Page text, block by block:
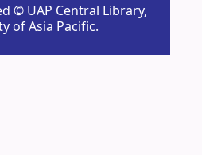
© UAP Central Library,
of Asia Pacific.